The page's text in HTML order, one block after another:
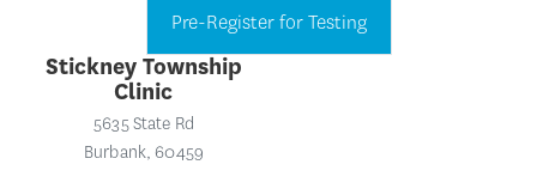
Pre-Register for Testing
Stickney Township
Clinic
5635 State Rd
Burbank, 60459